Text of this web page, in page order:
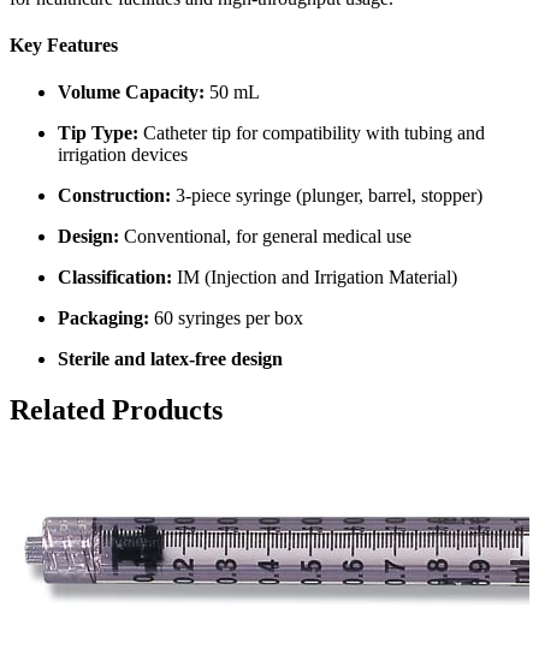
Key Features
Volume Capacity: 50 mL
Tip Type: Catheter tip for compatibility with tubing and
irrigation devices
Construction: 3-piece syringe (plunger, barrel, stopper)
Design: Conventional, for general medical use
Classification: IM (Injection and Irrigation Material)
Packaging: 60 syringes per box
Sterile and latex-free design
Related Products